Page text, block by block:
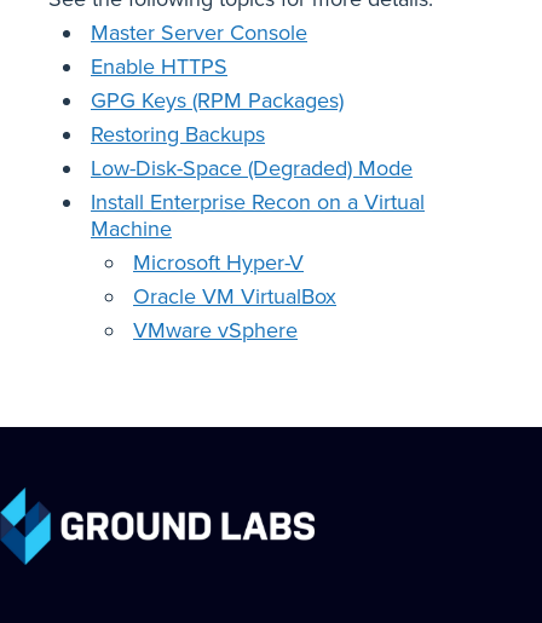
Master Server Console
Enable HTTPS
GPG Keys (RPM Packages)
Restoring Backups
Low-Disk-Space (Degraded) Mode
Install Enterprise Recon on a Virtual
Machine
Microsoft Hyper-V
Oracle VM VirtualBox
VMware vSphere